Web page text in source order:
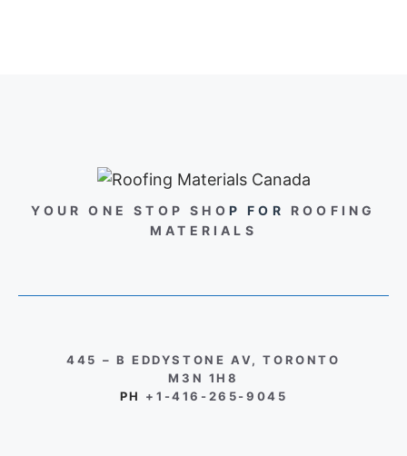
YOUR ONE STOP SHO P FOR ROOFING
MATERIALS
445 – B EDDYSTONE AV, TORONTO
M3N 1H8
PH +1-416-265-9045